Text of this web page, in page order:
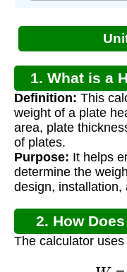
1. What is a
Definition: This
weight of a plate
area, plate
of plates.
Purpose: It helps
determine the
design, installation,
2. How
The calculator